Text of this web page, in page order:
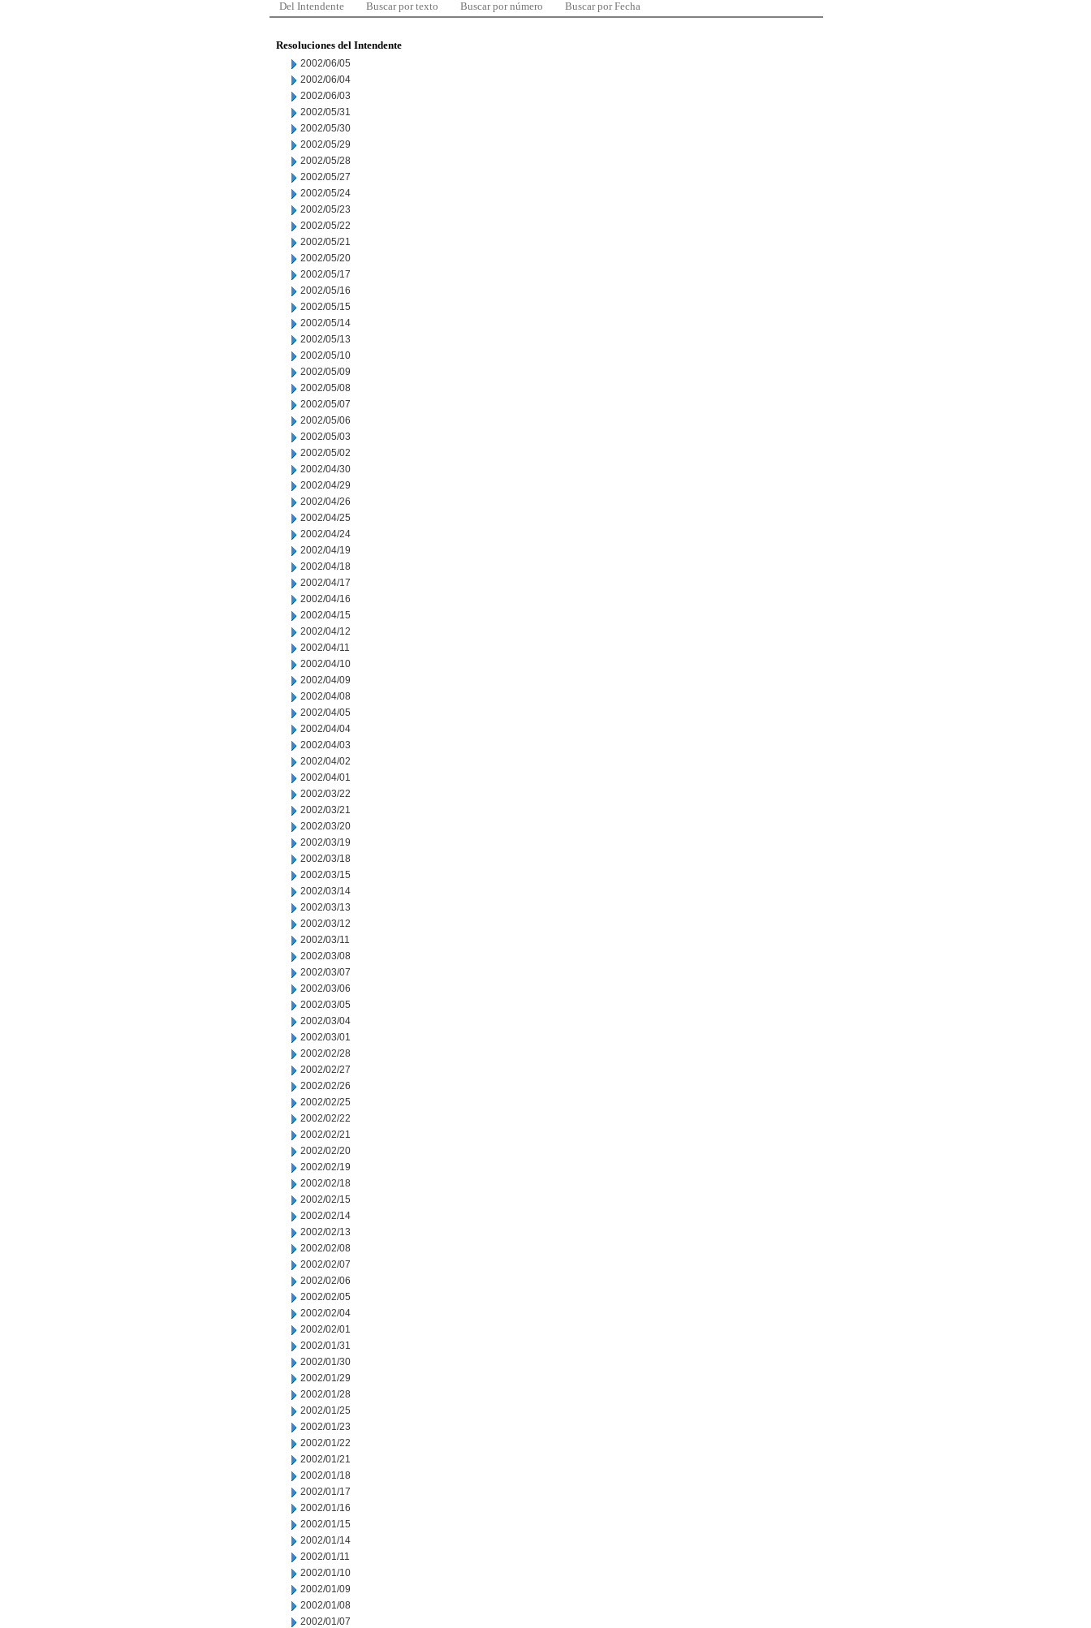
Del Intendente Buscar por texto Buscar por número Buscar por Fecha
Resoluciones del Intendente
2002/06/05
2002/06/04
2002/06/03
2002/05/31
2002/05/30
2002/05/29
2002/05/28
2002/05/27
2002/05/24
2002/05/23
2002/05/22
2002/05/21
2002/05/20
2002/05/17
2002/05/16
2002/05/15
2002/05/14
2002/05/13
2002/05/10
2002/05/09
2002/05/08
2002/05/07
2002/05/06
2002/05/03
2002/05/02
2002/04/30
2002/04/29
2002/04/26
2002/04/25
2002/04/24
2002/04/19
2002/04/18
2002/04/17
2002/04/16
2002/04/15
2002/04/12
2002/04/11
2002/04/10
2002/04/09
2002/04/08
2002/04/05
2002/04/04
2002/04/03
2002/04/02
2002/04/01
2002/03/22
2002/03/21
2002/03/20
2002/03/19
2002/03/18
2002/03/15
2002/03/14
2002/03/13
2002/03/12
2002/03/11
2002/03/08
2002/03/07
2002/03/06
2002/03/05
2002/03/04
2002/03/01
2002/02/28
2002/02/27
2002/02/26
2002/02/25
2002/02/22
2002/02/21
2002/02/20
2002/02/19
2002/02/18
2002/02/15
2002/02/14
2002/02/13
2002/02/08
2002/02/07
2002/02/06
2002/02/05
2002/02/04
2002/02/01
2002/01/31
2002/01/30
2002/01/29
2002/01/28
2002/01/25
2002/01/23
2002/01/22
2002/01/21
2002/01/18
2002/01/17
2002/01/16
2002/01/15
2002/01/14
2002/01/11
2002/01/10
2002/01/09
2002/01/08
2002/01/07